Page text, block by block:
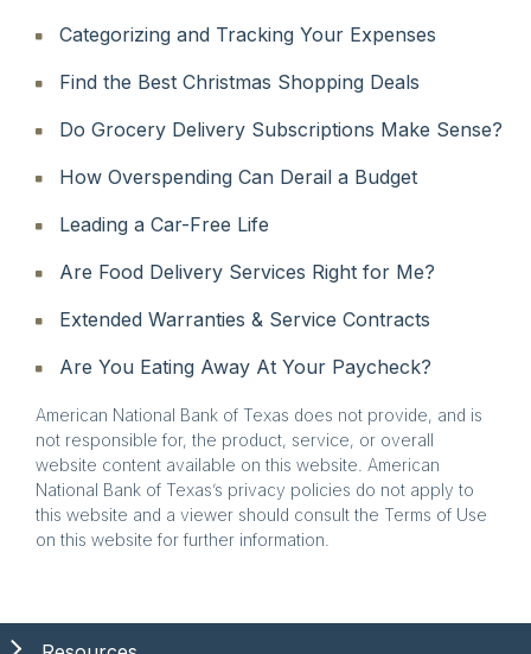
Categorizing and Tracking Your Expenses
Find the Best Christmas Shopping Deals
Do Grocery Delivery Subscriptions Make Sense?
How Overspending Can Derail a Budget
Leading a Car-Free Life
Are Food Delivery Services Right for Me?
Extended Warranties & Service Contracts
Are You Eating Away At Your Paycheck?
American National Bank of Texas does not provide, and is
not responsible for, the product, service, or overall
website content available on this website. American
National Bank of Texas’s privacy policies do not apply to
this website and a viewer should consult the Terms of Use
on this website for further information.